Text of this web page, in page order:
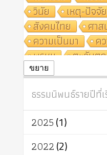
วินัย
เหตุ-ปัจจัย
สังคมไทย
ศาส
ความเป็นมา
ค
พรหม
ตะวันตก
ปฏิจจสมุปบาท
อินเดีย
ผู้บริโภ
จักร
การแยกรั
เทคโนโลยี
สิทธิ
พุทธบริษัท
ขยาย
ธรรมนิพนธ์รายปีที่
2025(1)
2022(2)